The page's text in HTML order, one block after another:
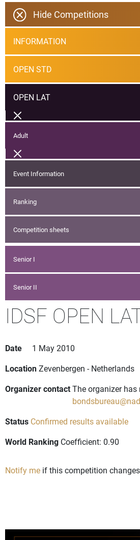
Hide Competitions
INFORMATION
OPEN STD
OPEN LAT
Adult
Event Information
Ranking
Competition sheets
Senior I
Senior II
IDSF OPEN
Date
1 May 2010
LocationZevenbergen - Netherlands
Organizer contactThe organizer
Status Confirmed results available
World Ranking Coefficient: 0.90
Notify me if this competition